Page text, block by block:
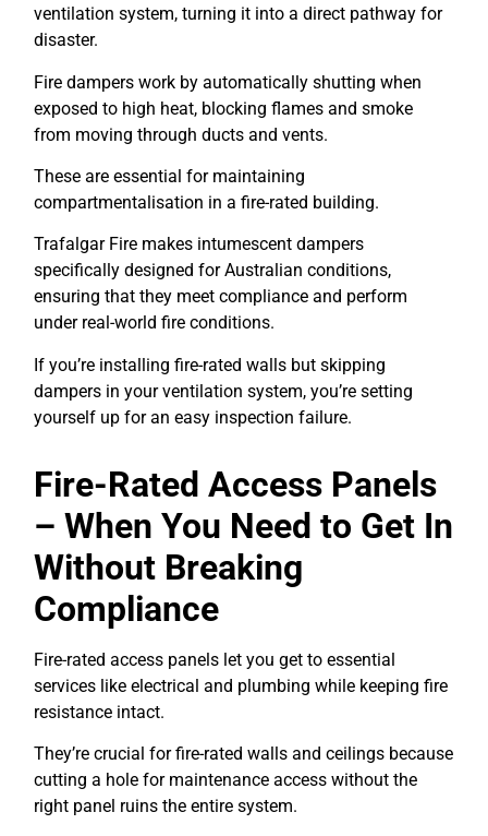
ventilation system, turning it into a direct pathway for
disaster.
Fire dampers work by automatically shutting when
exposed to high heat, blocking flames and smoke
from moving through ducts and vents.
These are essential for maintaining
compartmentalisation in a fire-rated building.
Trafalgar Fire makes intumescent dampers
specifically designed for Australian conditions,
ensuring that they meet compliance and perform
under real-world fire conditions.
If you’re installing fire-rated walls but skipping
dampers in your ventilation system, you’re setting
yourself up for an easy inspection failure.
Fire-Rated Access Panels
– When You Need to Get In
Without Breaking
Compliance
Fire-rated access panels let you get to essential
services like electrical and plumbing while keeping fire
resistance intact.
They’re crucial for fire-rated walls and ceilings because
cutting a hole for maintenance access without the
right panel ruins the entire system.